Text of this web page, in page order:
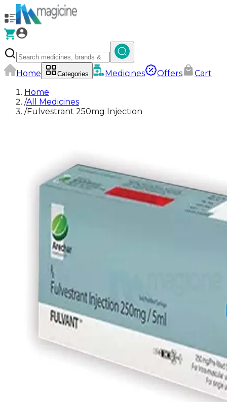
Home Categories Medicines Offers
Cart
Home
/All Medicines
/Fulvestrant 250mg Injection